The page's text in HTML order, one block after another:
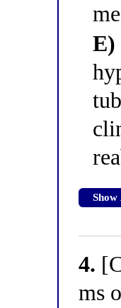
E)
4.
ms